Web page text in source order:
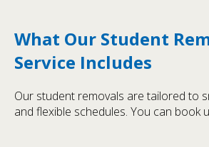
What Our Student
Service Includes
Our student removals are tailored to
and flexible schedules. You can book